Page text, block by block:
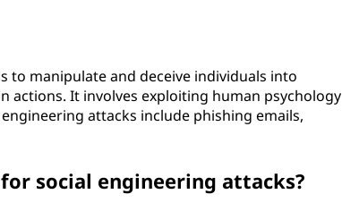
to manipulate and deceive individuals into
It involves exploiting human psychology
attacks include phishing emails,
social engineering attacks?